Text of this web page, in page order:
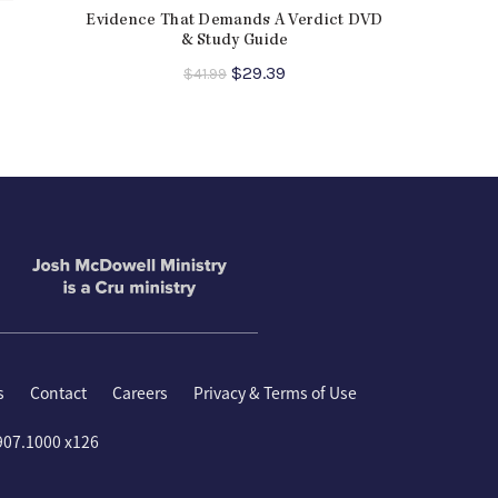
Evidence That Demands A Verdict DVD
& Study Guide
$41.99 Original
$29.39
Contact Careers Privacy & Terms of Use
x126